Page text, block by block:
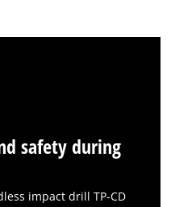
Maps service!
owner needs to setup
safety during
impact drill TP-CD